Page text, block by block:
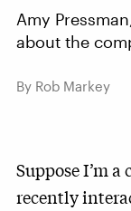
Amy
about the
By Rob Markey
Suppose I’m
recently